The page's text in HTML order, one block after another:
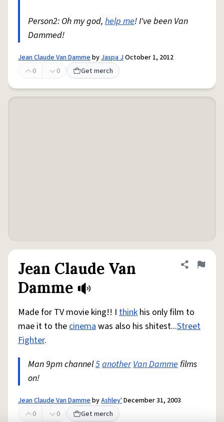
Person2: Oh my god, help me! I've been Van
Dammed!
Jean Claude Van DammebyJaspa JOctober 1, 2012
0
0 Get merch
Jean Claude Van
Damme
Share
Flag
Made for TV movie king!! I think his only film to
mae it to thecinemawas also his shitest...Street
Fighter.
Man 9pm channel5anotherVan Dammefilms
on!
Jean Claude Van DammebyAshley'December 31, 2003
0
0 Get merch